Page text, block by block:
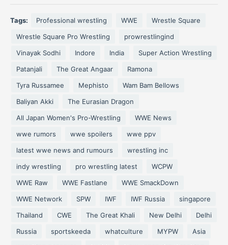
Tags: Professional wrestling WWE
Wrestle Square
Wrestle Square Pro Wrestling
prowrestlingind
Vinayak Sodhi
Indore India
Super Action Wrestling
Patanjali
The Great Angaar
Ramona
Tyra Russamee
Mephisto
Wam Bam Bellows
Baliyan Akki
The Eurasian Dragon
All Japan Women's Pro-Wrestling
WWE News
wwe rumors
wwe spoilers
wwe ppv
latest wwe news and rumours
wrestling inc
indy wrestling
pro wrestling latest
WCPW
WWE Raw
WWE Fastlane
WWE SmackDown
WWE Network
SPW IWF IWF Russia
singapore
Thailand
CWE The Great Khali New Delhi
Delhi
Russia
sportskeeda whatculture MYPW
Asia